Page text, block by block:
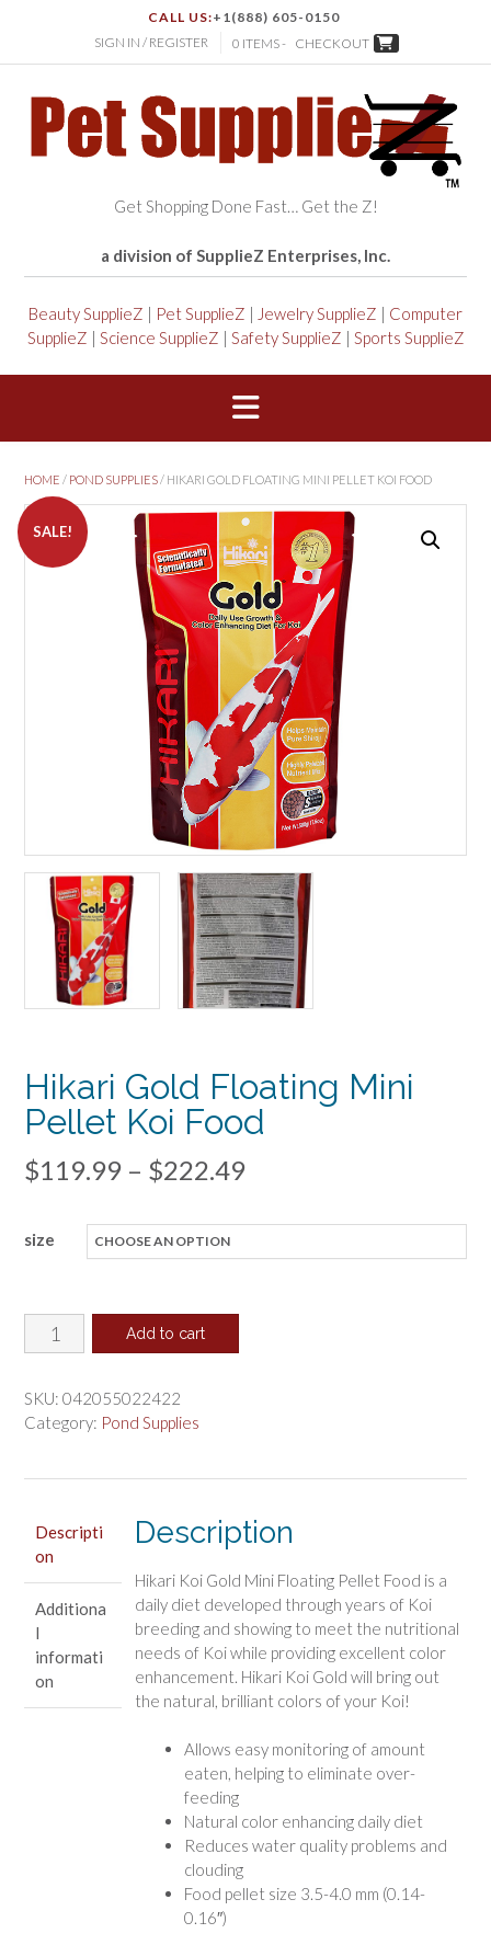
CALL US:+1(888) 605-0150
SIGN IN / REGISTER
0 ITEMS - CHECKOUT
Get Shopping Done Fast… Get the Z!
a division of SupplieZ Enterprises, Inc.
Beauty SupplieZ | Pet SupplieZ | Jewelry SupplieZ | Computer
SupplieZ | Science SupplieZ | Safety SupplieZ | Sports SupplieZ
HOME / POND SUPPLIES/ HIKARI GOLD FLOATING MINI PELLET KOI FOOD
SALE!
Hikari Gold Floating Mini
Pellet Koi Food
$119.99 – $222.49Price
size
Hikari
Gold
Mini
Koi
quantity
Add to cart
SKU: 042055022422
Category: Pond Supplies
Descripti
on
Additiona
l
informati
on
Description
Hikari Koi Gold Mini Floating Pellet Food is a
daily diet developed through years of Koi
breeding and showing to meet the nutritional
needs of Koi while providing excellent color
enhancement. Hikari Koi Gold will bring out
the natural, brilliant colors of your Koi!
Allows easy monitoring of amount
eaten, helping to eliminate over-
feeding
Natural color enhancing daily diet
Reduces water quality problems and
clouding
Food pellet size 3.5-4.0 mm (0.14-
0.16″)